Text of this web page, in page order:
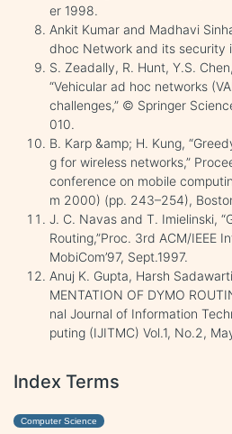
er 1998.
Ankit Kumar and Madhavi
dhoc Network and its security
S. Zeadally, R. Hunt, Y.S.
“Vehicular ad hoc networks
challenges,” © Springer
010.
B. Karp &amp; H. Kung,
g for wireless networks,”
conference on mobile
m 2000) (pp. 243–254),
J. C. Navas and T. Imielinski,
Routing,”Proc. 3rd ACM/IEEE
MobiCom’97, Sept.1997.
Anuj K. Gupta, Harsh
MENTATION OF DYMO
nal Journal of Information
puting (IJITMC) Vol.1, No.2,
Index Terms
Computer Science